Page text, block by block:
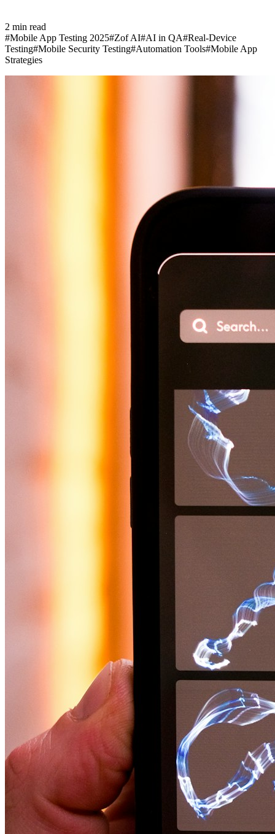
2 min read
#Mobile App Testing 2025#Zof AI#AI in QA#Real-Device
Testing#Mobile Security Testing#Automation Tools#Mobile App
Strategies